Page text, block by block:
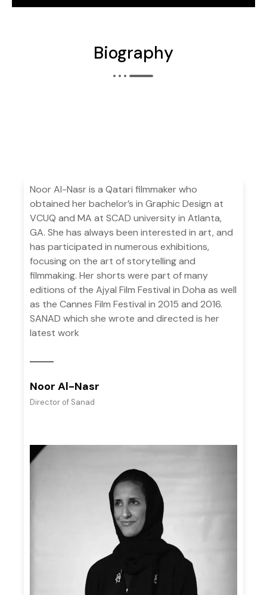
Biography
Noor Al-Nasr is a Qatari filmmaker who
obtained her bachelor’s in Graphic Design at
VCUQ and MA at SCAD university in Atlanta,
GA. She has always been interested in art, and
has participated in numerous exhibitions,
focusing on the art of storytelling and
filmmaking. Her shorts were part of many
editions of the Ajyal Film Festival in Doha as well
as the Cannes Film Festival in 2015 and 2016.
SANAD which she wrote and directed is her
latest work
Noor Al-Nasr
Director of Sanad